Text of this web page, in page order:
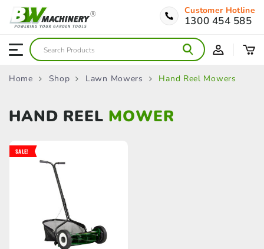
Customer Hotline
1300 454 585
Home Shop Lawn Mowers Hand Reel Mowers
HAND REEL MOWER
SALE!